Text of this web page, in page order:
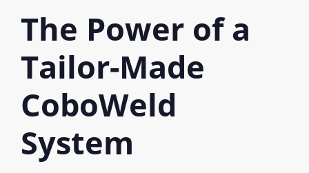
The Power of a
Tailor-Made
CoboWeld
System